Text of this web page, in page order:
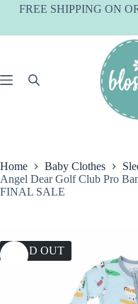
SkipFREE SHIPPING ON
Home Baby Clothes
Angel Dear Golf Club Pro
FINAL SALE
SOLD OUT